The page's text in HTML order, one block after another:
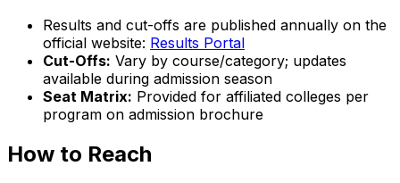
Results and cut-offs are published annually on the
official website: Results Portal
Cut-Offs: Vary by course/category; updates
available during admission season
Seat Matrix: Provided for affiliated colleges per
program on admission brochure
How to Reach